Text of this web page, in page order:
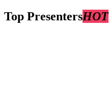
Top PresentersHOT